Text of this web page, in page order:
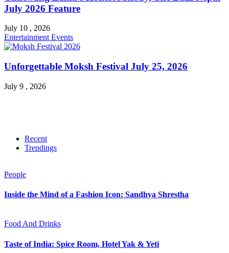
July 2026 Feature
July 10 , 2026
Entertainment Events
Unforgettable Moksh Festival July 25, 2026
July 9 , 2026
Recent
Trendings
People
Inside the Mind of a Fashion Icon: Sandhya Shrestha
Food And Drinks
Taste of India: Spice Room, Hotel Yak & Yeti